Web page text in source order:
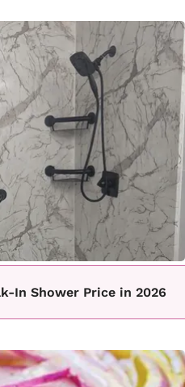
In Shower Price in 2026